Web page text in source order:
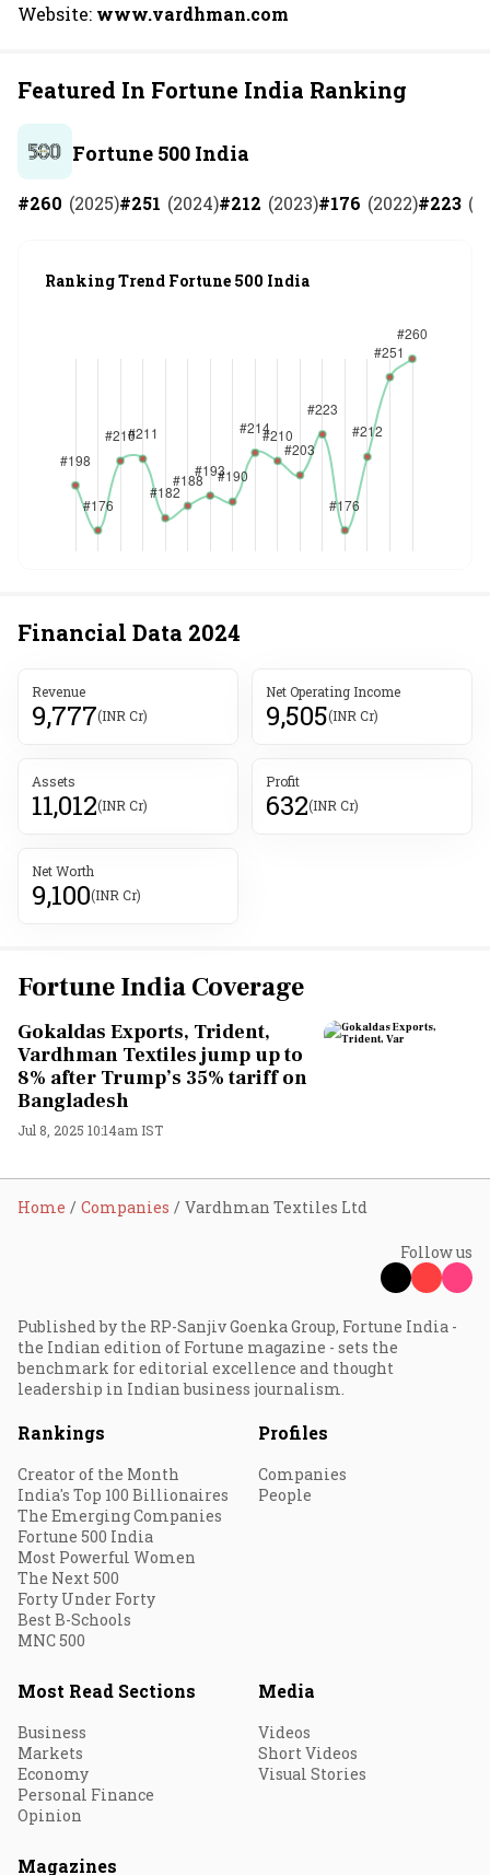
Website: www.vardhman.com
Featured In Fortune India Ranking
Fortune 500 India
#260 (2025)#251 (2024)#212 (2023)#176 (2022)#223 (
Ranking Trend Fortune 500 India
Financial Data 2024
Revenue
9,777(INR Cr)
Net Operating Income
9,505(INR Cr)
Assets
11,012(INR Cr)
Profit
632(INR Cr)
Net Worth
9,100(INR Cr)
Fortune India Coverage
Gokaldas Exports, Trident,
Vardhman Textiles jump up to
8% after Trump’s 35% tariff on
Bangladesh
Jul 8, 2025 10:14am IST
Home Companies Vardhman Textiles Ltd
Follow us
Published by the RP-Sanjiv Goenka Group, Fortune India -
the Indian edition of Fortune magazine - sets the
benchmark for editorial excellence and thought
leadership in Indian business journalism.
Rankings
Creator of the Month
India's Top 100 Billionaires
The Emerging Companies
Fortune 500 India
Most Powerful Women
The Next 500
Forty Under Forty
Best B-Schools
MNC 500
Profiles
Companies
People
Most Read Sections
Business
Markets
Economy
Personal Finance
Opinion
Media
Videos
Short Videos
Visual Stories
Magazines